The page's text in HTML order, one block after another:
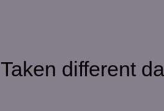
Taken different